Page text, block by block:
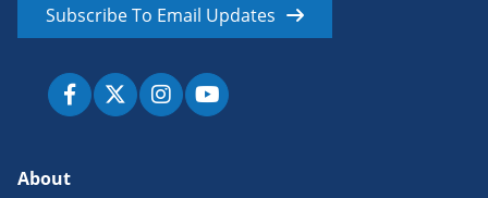
Subscribe To Email Updates
About